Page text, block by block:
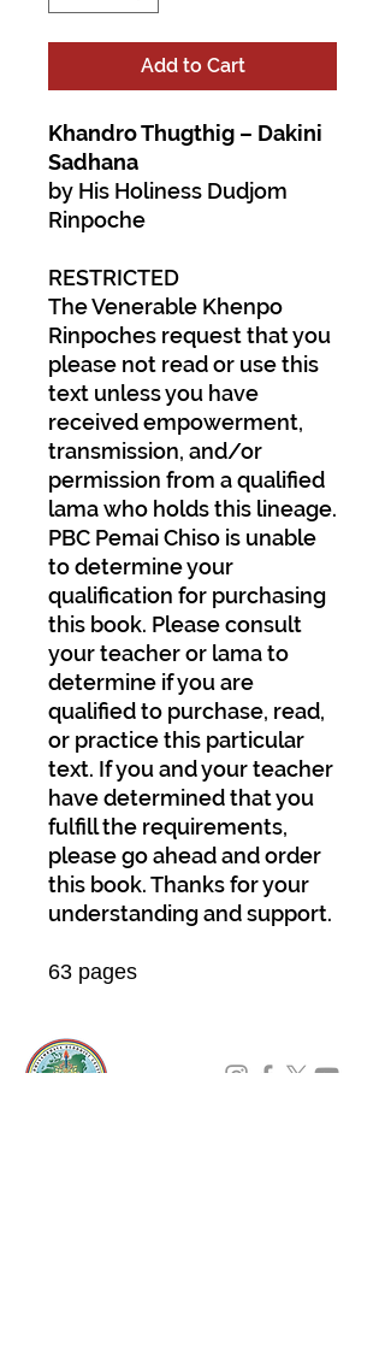
Add to Cart
Khandro Thugthig – Dakini
Sadhana
by His Holiness Dudjom
Rinpoche
RESTRICTED
The Venerable Khenpo
Rinpoches request that you
please not read or use this
text unless you have
received empowerment,
transmission, and/or
permission from a qualified
lama who holds this lineage.
PBC Pemai Chiso is unable
to determine your
qualification for purchasing
this book. Please consult
your teacher or lama to
determine if you are
qualified to purchase, read,
or practice this particular
text. If you and your teacher
have determined that you
fulfill the requirements,
please go ahead and order
this book. Thanks for your
understanding and support.
63 pages